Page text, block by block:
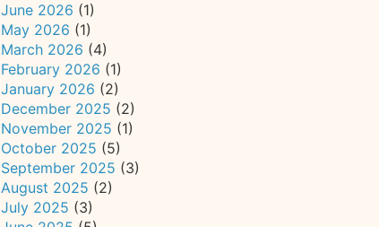
June 2026 (1)
May 2026 (1)
March 2026 (4)
February 2026 (1)
January 2026 (2)
December 2025 (2)
November 2025 (1)
October 2025 (5)
September 2025 (3)
August 2025 (2)
July 2025 (3)